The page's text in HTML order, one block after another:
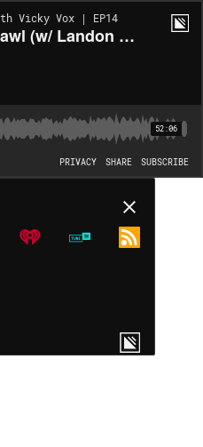
Vicky Vox | EP14
Gay Pub Crawl (w/ Landon Cider)
52:06
PRIVACY SHARE SUBSCRIBE